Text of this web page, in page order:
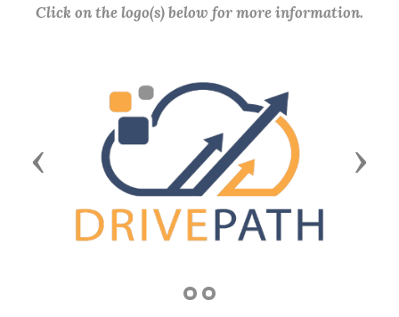
Click on the logo(s) below for more information.
Previous Next